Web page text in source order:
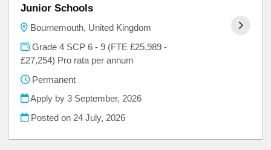
Junior Schools
Bournemouth, United Kingdom
Grade 4 SCP 6 - 9 (FTE £25,989 -
£27,254) Pro rata per annum
Permanent
Apply by 3 September, 2026
Posted on 24 July, 2026